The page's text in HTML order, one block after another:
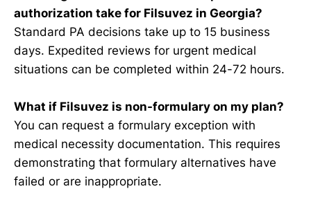
authorization take for Filsuvez in Georgia?
Standard PA decisions take up to 15 business
days. Expedited reviews for urgent medical
situations can be completed within 24-72 hours.
What if Filsuvez is non-formulary on my plan?
You can request a formulary exception with
medical necessity documentation. This requires
demonstrating that formulary alternatives have
failed or are inappropriate.